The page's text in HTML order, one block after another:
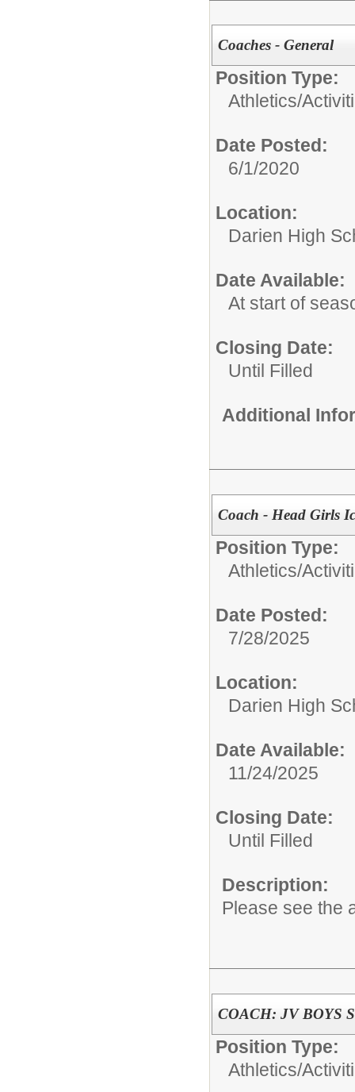
Coaches - General
Position Type:
Athletics/
Date Posted:
6/1/2020
Location:
Darien High
Date Available:
At start of
Closing Date:
Until Filled
Additional
Coach - Head Girls
Position Type:
Athletics/
Date Posted:
7/28/2025
Location:
Darien High
Date Available:
11/24/2025
Closing Date:
Until Filled
Description:
Please see the
COACH: JV BOYS
Position Type:
Athletics/